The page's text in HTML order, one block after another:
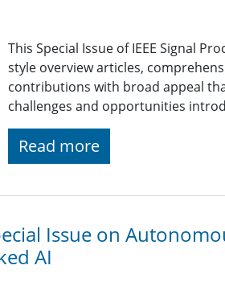
This Special Issue of IEEE Signal
style overview articles,
contributions with broad appeal
challenges and opportunities
Read more
Issue on
AI